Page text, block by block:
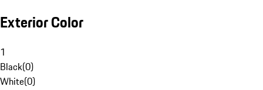
Exterior Color
1
Black(0)
White(0)